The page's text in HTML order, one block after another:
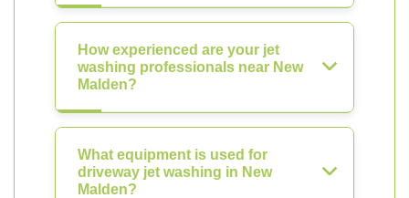
How experienced are your jet
washing professionals near New
Malden?
What equipment is used for
driveway jet washing in New
Malden?